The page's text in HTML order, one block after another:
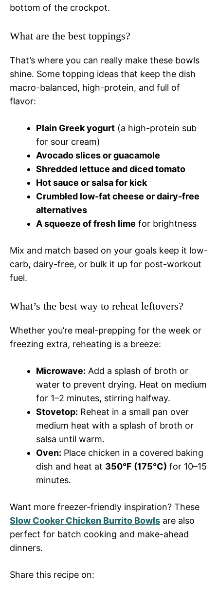
bottom of the crockpot.
What are the best toppings?
That’s where you can really make these bowls
shine. Some topping ideas that keep the dish
macro-balanced, high-protein, and full of
flavor:
Plain Greek yogurt (a high-protein sub
for sour cream)
Avocado slices or guacamole
Shredded lettuce and diced tomato
Hot sauce or salsa for kick
Crumbled low-fat cheese or dairy-free
alternatives
A squeeze of fresh lime for brightness
Mix and match based on your goals keep it low-
carb, dairy-free, or bulk it up for post-workout
fuel.
What’s the best way to reheat leftovers?
Whether you’re meal-prepping for the week or
freezing extra, reheating is a breeze:
Microwave: Add a splash of broth or
water to prevent drying. Heat on medium
for 1–2 minutes, stirring halfway.
Stovetop: Reheat in a small pan over
medium heat with a splash of broth or
salsa until warm.
Oven: Place chicken in a covered baking
dish and heat at 350°F (175°C) for 10–15
minutes.
Want more freezer-friendly inspiration? These
Slow Cooker Chicken Burrito Bowls are also
perfect for batch cooking and make-ahead
dinners.
Share this recipe on: